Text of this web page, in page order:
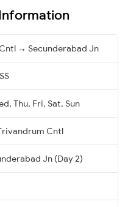
→ Secunderabad Jn
Thu, Fri, Sat, Sun
Cntl
Jn (Day 2)